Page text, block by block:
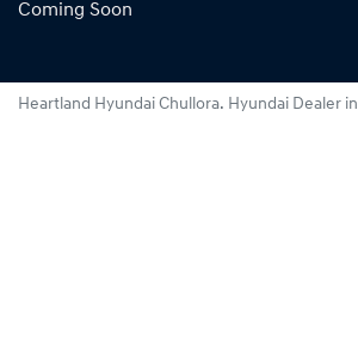
Coming Soon
Heartland Hyundai Chullora. Hyundai Dealer in